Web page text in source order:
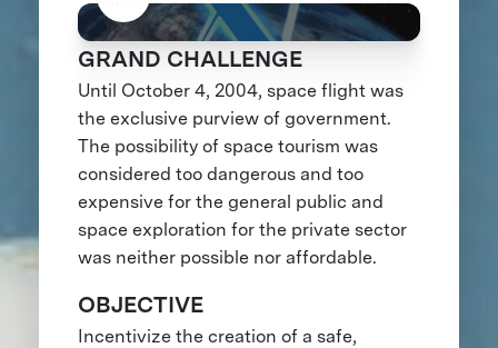
GRAND CHALLENGE
Until October 4, 2004, space flight was
the exclusive purview of government.
The possibility of space tourism was
considered too dangerous and too
expensive for the general public and
space exploration for the private sector
was neither possible nor affordable.
OBJECTIVE
Incentivize the creation of a safe,